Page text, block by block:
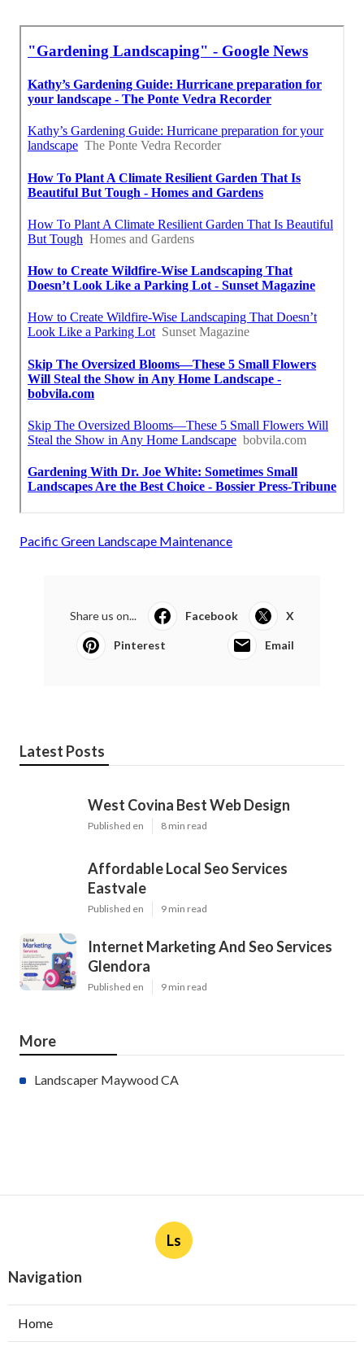
Pacific Green Landscape Maintenance
Share us on... Facebook X
Pinterest Email
Latest Posts
West Covina Best Web Design
Published en 8 min read
Affordable Local Seo Services
Eastvale
Published en 9 min read
Internet Marketing And Seo Services
Glendora
Published en 9 min read
More
Landscaper Maywood CA
Ls
Navigation
Home